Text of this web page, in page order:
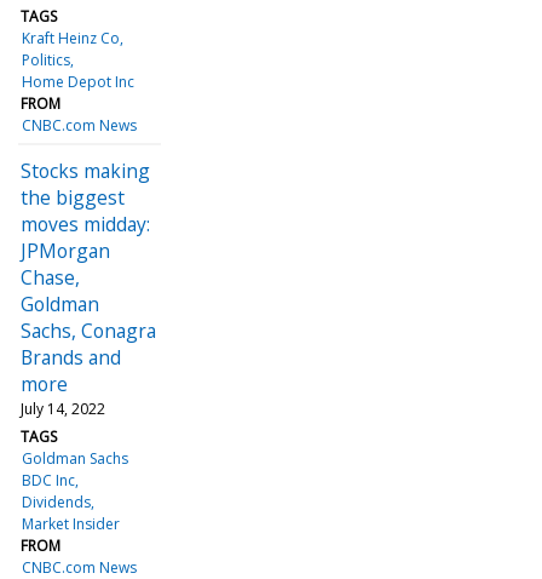
TAGS
Kraft Heinz Co
Politics
Home Depot Inc
FROM
CNBC.com News
Stocks making
the biggest
moves midday:
JPMorgan
Chase,
Goldman
Sachs, Conagra
Brands and
more
July 14, 2022
TAGS
Goldman Sachs
BDC Inc
Dividends
Market Insider
FROM
CNBC.com News